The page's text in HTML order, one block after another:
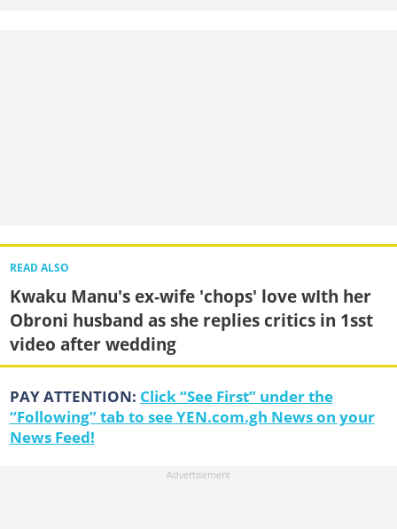
READ ALSO
Kwaku Manu's ex-wife 'chops' love wIth her
Obroni husband as she replies critics in 1sst
video after wedding
PAY ATTENTION: Click “See First” under the
“Following” tab to see YEN.com.gh News on your
News Feed!